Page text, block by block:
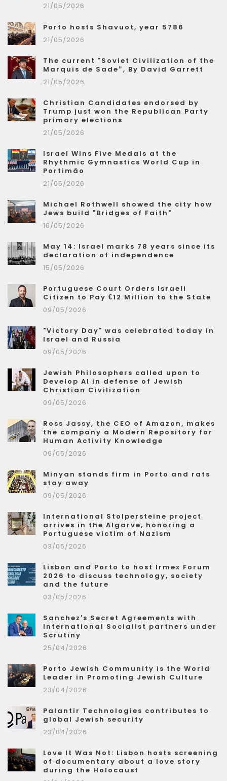
21/05/2026
Porto hosts Shavuot, year 5786
21/05/2026
The current "Soviet Civilization of the
Marquis de Sade”, By David Garrett
21/05/2026
Christian Candidates endorsed by
Trump just won the Republican Party
primary elections
21/05/2026
Israel Wins Five Medals at the
Rhythmic Gymnastics World Cup in
Portimão
21/05/2026
Michael Rothwell showed the city how
Jews build "Bridges of Faith"
16/05/2026
May 14: Israel marks 78 years since its
declaration of independence
15/05/2026
Portuguese Court Orders Israeli
Citizen to Pay €12 Million to the State
09/05/2026
"Victory Day" was celebrated today in
Israel and Russia
09/05/2026
Jewish Philosophers called upon to
Develop AI in defense of Jewish
Christian Civilization
09/05/2026
Ross Jassy, the CEO of Amazon, makes
the company a Modern Repository for
Human Activity Knowledge
09/05/2026
Minyan stands firm in Porto and rats
stay away
09/05/2026
International Stolpersteine project
arrives in the Algarve, honoring a
Portuguese victim of Nazism
03/05/2026
Lisbon and Porto to host Irmex Forum
2026 to discuss technology, society
and the future
03/05/2026
Sanchez's Secret Agreements with
International Socialist partners under
Scrutiny
25/04/2026
Porto Jewish Community is the World
Leader in Promoting Jewish Culture
23/04/2026
Palantir Technologies contributes to
global Jewish security
23/04/2026
Love It Was Not: Lisbon hosts screening
of documentary about a love story
during the Holocaust